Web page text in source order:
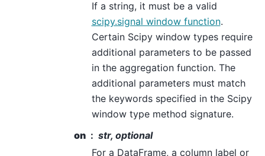
If a string, it must be a valid
scipy.signal window function.
Certain Scipy window types require
additional parameters to be passed
in the aggregation function. The
additional parameters must match
the keywords specified in the Scipy
window type method signature.
on
str, optional
For a DataFrame, a column label or